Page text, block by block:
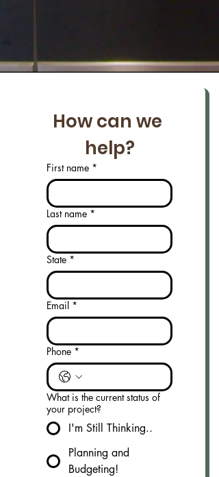
How can we
help?
First name *
Last name *
State *
Email *
Phone *
What is the current status of
your project?
I'm Still Thinking..
Planning and
Budgeting!